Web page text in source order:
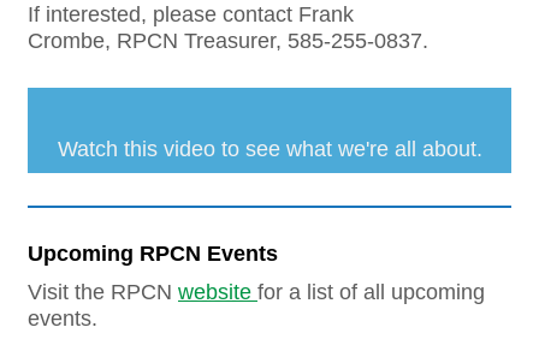
If interested, please contact Frank
Crombe, RPCN Treasurer, 585-255-0837.
Watch this video to see what we're all about.
Upcoming RPCN Events
Visit the RPCN website for a list of all upcoming
events.